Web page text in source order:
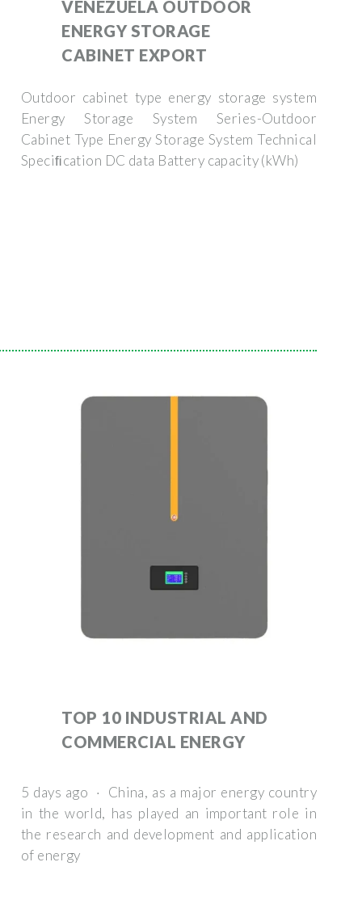
VENEZUELA OUTDOOR
ENERGY STORAGE
CABINET EXPORT
Outdoor cabinet type energy storage system
Energy Storage System Series-Outdoor
Cabinet Type Energy Storage System Technical
Speciﬁcation DC data Battery capacity (kWh)
TOP 10 INDUSTRIAL AND
COMMERCIAL ENERGY
5 days ago · China, as a major energy country
in the world, has played an important role in
the research and development and application
of energy